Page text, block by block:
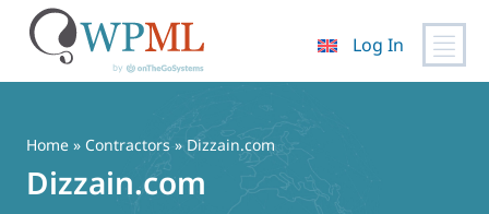
content
Log In
Home » Contractors» Dizzain.com
Dizzain.com